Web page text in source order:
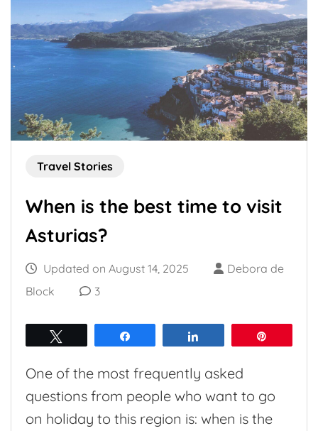
Travel Stories
When is the best time to visit
Asturias?
Updated on August 14, 2025
Debora de
Block
3
One of the most frequently asked
questions from people who want to go
on holiday to this region is: when is the